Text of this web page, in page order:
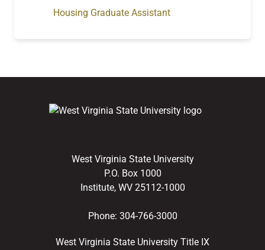
Housing Graduate Assistant
West Virginia State University
P.O. Box 1000
Institute, WV 25112-1000
Phone: 304-766-3000
West Virginia State University Title IX